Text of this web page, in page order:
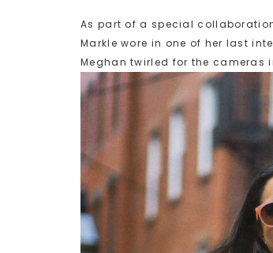
As part of a special
Markle wore in one of her last
Meghan twirled for the cameras